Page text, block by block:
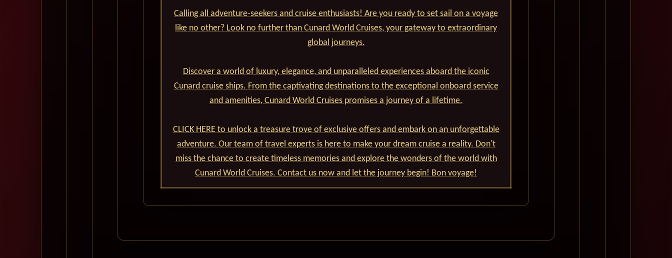
Calling all adventure-seekers and cruise enthusiasts! Are you ready to set sail on a voyage
like no other? Look no further than Cunard World Cruises, your gateway to extraordinary
global journeys.
Discover a world of luxury, elegance, and unparalleled experiences aboard the iconic
Cunard cruise ships. From the captivating destinations to the exceptional onboard service
and amenities, Cunard World Cruises promises a journey of a lifetime.
CLICK HERE to unlock a treasure trove of exclusive offers and embark on an unforgettable
adventure. Our team of travel experts is here to make your dream cruise a reality. Don't
miss the chance to create timeless memories and explore the wonders of the world with
Cunard World Cruises. Contact us now and let the journey begin! Bon voyage!